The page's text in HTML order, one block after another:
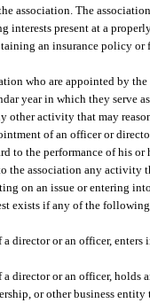
association. The
present at a
an insurance policy
who are appointed by
year in which they serve
other activity that may
of an officer or
to the performance of his
the association any activity
on an issue or entering
exists if any of the
director or an officer,
a director or an officer,
or other business entity